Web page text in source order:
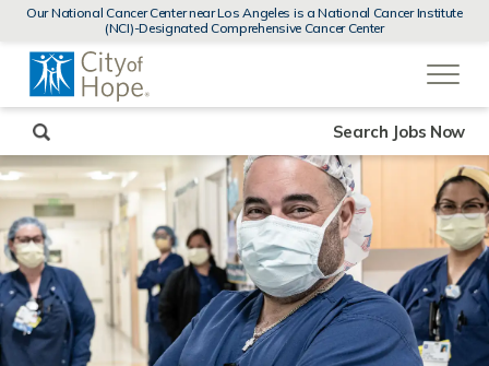
MENUS
AND
Our National Cancer Center near Los Angeles is a National Cancer Institute
(NCI)-Designated Comprehensive Cancer Center
a
Search Jobs Now